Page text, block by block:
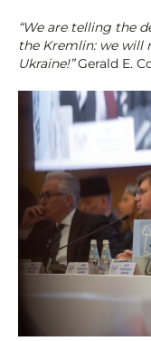
“We are telling the
the Kremlin: we will
Ukraine!”Gerald E.